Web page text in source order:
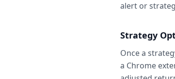
alert or
Strategy
Once a
a Chrome